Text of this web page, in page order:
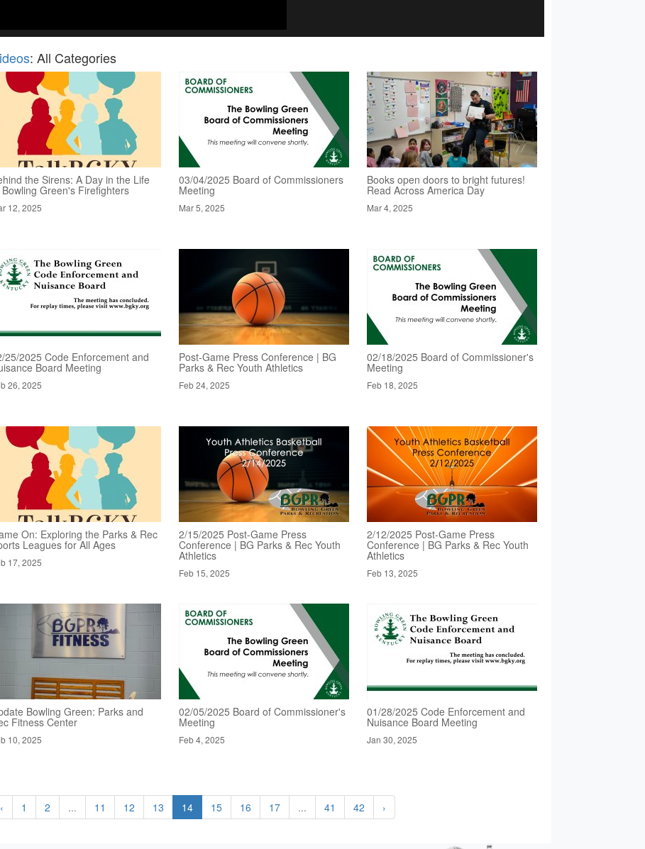
: All Categories
the Sirens: A Day in the Life
Green's Firefighters
12, 2025
03/04/2025 Board of Commissioners
Meeting
Mar 5, 2025
Books open doors to bright futures!
Read Across America Day
Mar 4, 2025
25/2025 Code Enforcement and
Board Meeting
26, 2025
Post-Game Press Conference | BG
Parks & Rec Youth Athletics
Feb 24, 2025
02/18/2025 Board of Commissioner's
Meeting
Feb 18, 2025
On: Exploring the Parks & Rec
Leagues for All Ages
17, 2025
2/15/2025 Post-Game Press
Conference | BG Parks & Rec Youth
Athletics
Feb 15, 2025
2/12/2025 Post-Game Press
Conference | BG Parks & Rec Youth
Athletics
Feb 13, 2025
Bowling Green: Parks and
Fitness Center
10, 2025
02/05/2025 Board of Commissioner's
Meeting
Feb 4, 2025
01/28/2025 Code Enforcement and
Nuisance Board Meeting
Jan 30, 2025
‹ 1 2 ... 11 12 13 14 15 16 17 ... 41 42 ›